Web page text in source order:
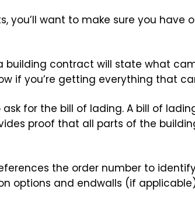
you’ll want to make sure you
building contract will state what
if you’re getting everything that
ask for the bill of lading. A bill of
proof that all parts of the
the order number to
options and endwalls (if